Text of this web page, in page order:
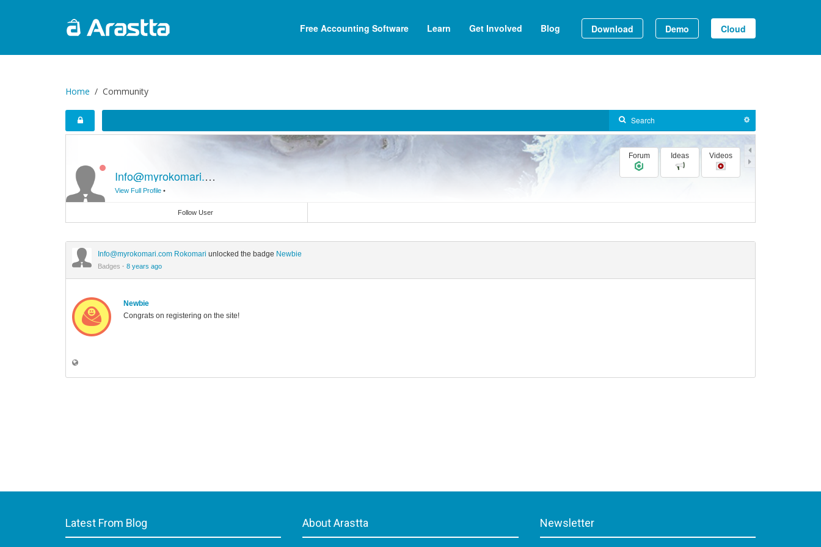
Free Accounting Software Learn Get Involved Blog Download Demo Cloud
Home Community
Info@myrokomari.com
View Full Profile •
Forum Ideas Videos
Follow User
Info@myrokomari.com Rokomari unlocked the badge Newbie
Badges · 8 years ago
Newbie
Congrats on registering on the site!
Latest From Blog About Arastta Newsletter